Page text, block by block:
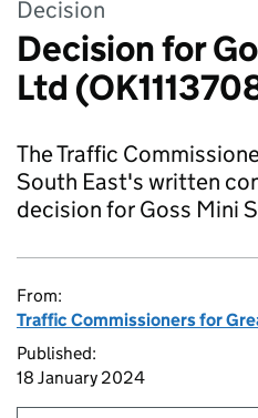
Decision
Decision for
Ltd
The Traffic
South East's written
decision for Goss Mini
From:
Traffic Commissioners for
Published:
18 January 2024